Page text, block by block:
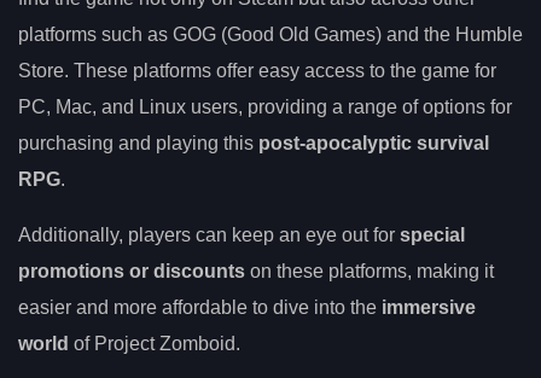
platforms such as GOG (Good Old Games) and the Humble
Store. These platforms offer easy access to the game for
PC, Mac, and Linux users, providing a range of options for
purchasing and playing this post-apocalyptic survival
RPG.
Additionally, players can keep an eye out for special
promotions or discounts on these platforms, making it
easier and more affordable to dive into the immersive
world of Project Zomboid.